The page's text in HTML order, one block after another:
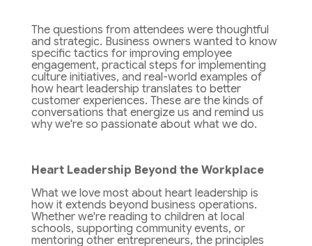
The questions from attendees were thoughtful
and strategic. Business owners wanted to know
specific tactics for improving employee
engagement, practical steps for implementing
culture initiatives, and real-world examples of
how heart leadership translates to better
customer experiences. These are the kinds of
conversations that energize us and remind us
why we're so passionate about what we do.
Heart Leadership Beyond the Workplace
What we love most about heart leadership is
how it extends beyond business operations.
Whether we're reading to children at local
schools, supporting community events, or
mentoring other entrepreneurs, the principles